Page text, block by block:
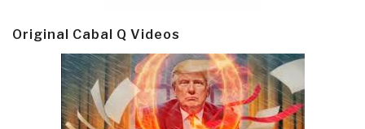
Original Cabal Q Videos